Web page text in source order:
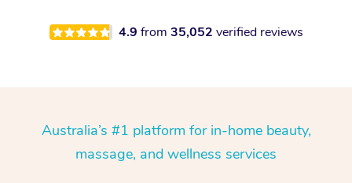
4.9 from 35,052 verified reviews
Australia’s #1 platform for in-home beauty,
massage, and wellness services